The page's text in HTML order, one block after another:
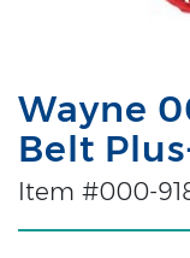
Wayne
Belt
Item #000-